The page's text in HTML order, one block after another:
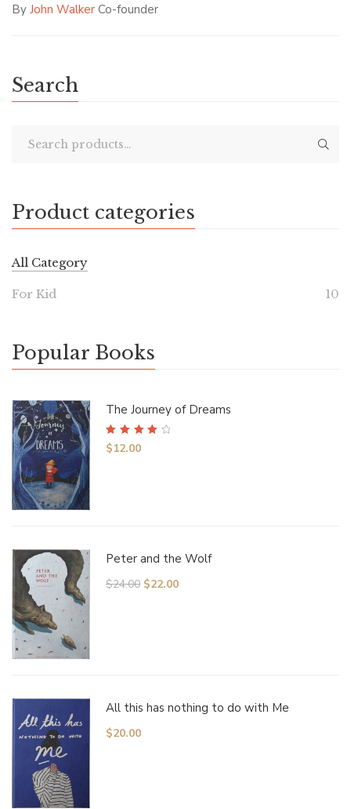
By John Walker Co-founder
Search
Product categories
All Category
For Kid 10
Popular Books
The Journey of Dreams
Rated 4.00
out of 5
$12.00
Peter and the Wolf
$24.00 $22.00
All this has nothing to do with Me
$20.00